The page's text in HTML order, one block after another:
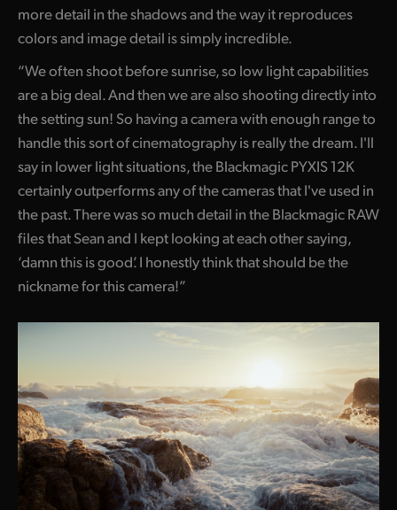
more detail in the shadows and the way it reproduces
colors and image detail is simply incredible.
“We often shoot before sunrise, so low light capabilities
are a big deal. And then we are also shooting directly into
the setting sun! So having a camera with enough range to
handle this sort of cinematography is really the dream. I'll
say in lower light situations, the Blackmagic PYXIS 12K
certainly outperforms any of the cameras that I've used in
the past. There was so much detail in the Blackmagic RAW
files that Sean and I kept looking at each other saying,
‘damn this is good’. I honestly think that should be the
nickname for this camera!”